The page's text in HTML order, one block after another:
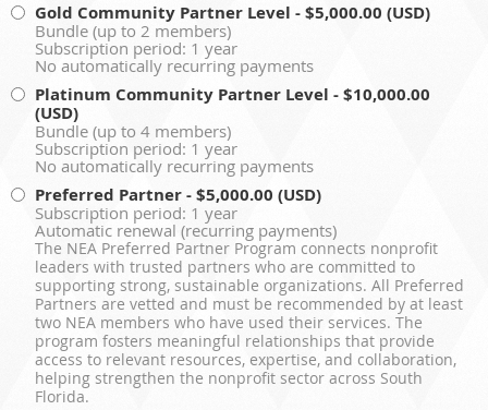
Gold Community Partner Level - $5,000.00 (USD)
Bundle (up to 2 members)
Subscription period: 1 year
No automatically recurring payments
Platinum Community Partner Level - $10,000.00
(USD)
Bundle (up to 4 members)
Subscription period: 1 year
No automatically recurring payments
Preferred Partner- $5,000.00 (USD)
Subscription period: 1 year
Automatic renewal (recurring payments)
The NEA Preferred Partner Program connects nonprofit
leaders with trusted partners who are committed to
supporting strong, sustainable organizations. All Preferred
Partners are vetted and must be recommended by at least
two NEA members who have used their services. The
program fosters meaningful relationships that provide
access to relevant resources, expertise, and collaboration,
helping strengthen the nonprofit sector across South
Florida.